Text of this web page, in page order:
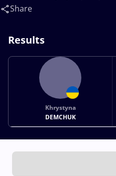
Share
Results
Khrystyna
DEMCHUK